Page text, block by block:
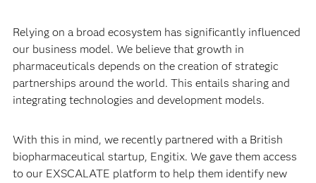
Relying on a broad ecosystem has significantly influenced
our business model. We believe that growth in
pharmaceuticals depends on the creation of strategic
partnerships around the world. This entails sharing and
integrating technologies and development models.
With this in mind, we recently partnered with a British
biopharmaceutical startup, Engitix. We gave them access
to our EXSCALATE platform to help them identify new